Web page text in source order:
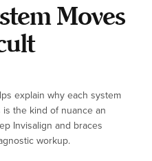
Moves
explain why each system
the kind of nuance an
Invisalign and braces
workup.